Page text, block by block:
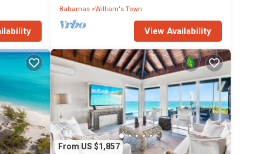
Bahamas William's Town
View Availability
From US $1,857